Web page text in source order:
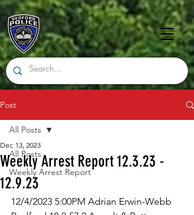
Post
All Posts
Weekly Arrest Report
All Posts
Weekly Arrest Report 12.3.23 -
12.9.23
Dec 13, 2023
12/4/2023 5:00PM Adrian Erwin-Webb